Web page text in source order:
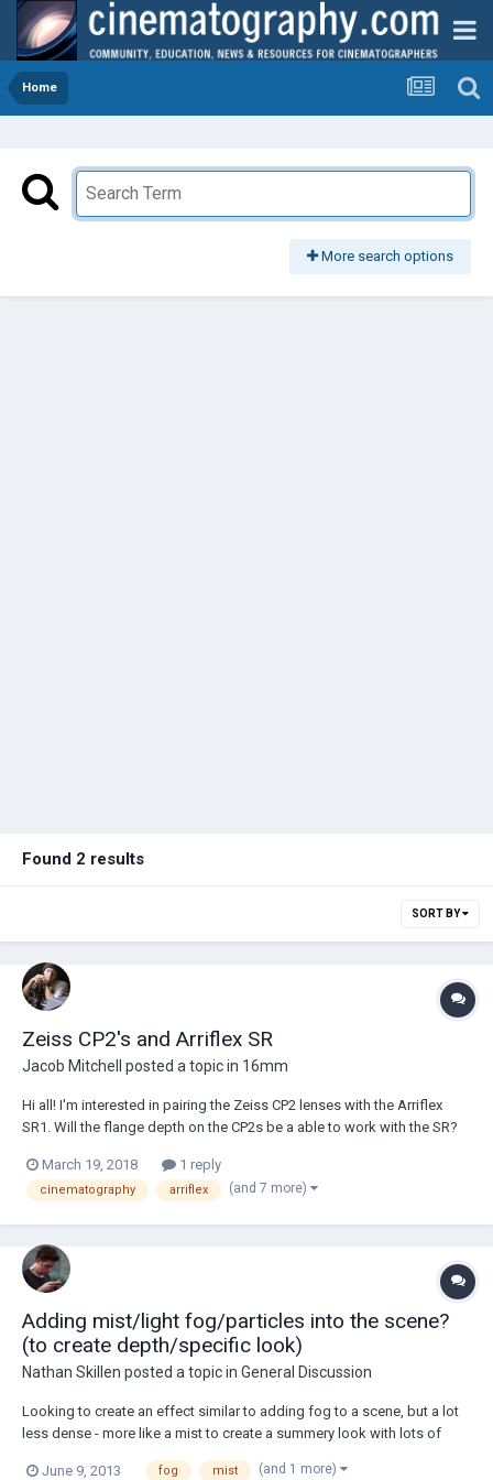
Home
More search options
Found 2 results
SORT BY
Zeiss CP2's and Arriflex SR
Jacob Mitchell posted a topic in 16mm
Hi all! I'm interested in pairing the Zeiss CP2 lenses with the Arriflex
SR1. Will the flange depth on the CP2s be a able to work with the SR?
March 19, 2018
1 reply
cinematography arriflex (and 7 more)
Adding mist/light fog/particles into the scene?
(to create depth/specific look)
Nathan Skillen posted a topic in General Discussion
Looking to create an effect similar to adding fog to a scene, but a lot
less dense - more like a mist to create a summery look with lots of
June 9, 2013 fog mist (and 1 more)